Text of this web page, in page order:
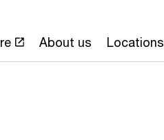
About us Locations